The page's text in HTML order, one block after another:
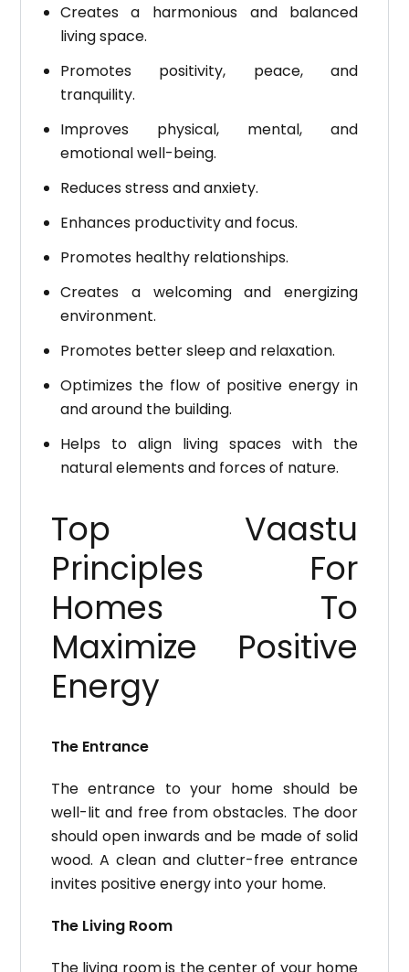
Creates a harmonious and balanced
living space.
Promotes positivity, peace, and
tranquility.
Improves physical, mental, and
emotional well-being.
Reduces stress and anxiety.
Enhances productivity and focus.
Promotes healthy relationships.
Creates a welcoming and energizing
environment.
Promotes better sleep and relaxation.
Optimizes the flow of positive energy in
and around the building.
Helps to align living spaces with the
natural elements and forces of nature.
Top Vaastu
Principles For
Homes To
Maximize Positive
Energy
The Entrance
The entrance to your home should be
well-lit and free from obstacles. The door
should open inwards and be made of solid
wood. A clean and clutter-free entrance
invites positive energy into your home.
The Living Room